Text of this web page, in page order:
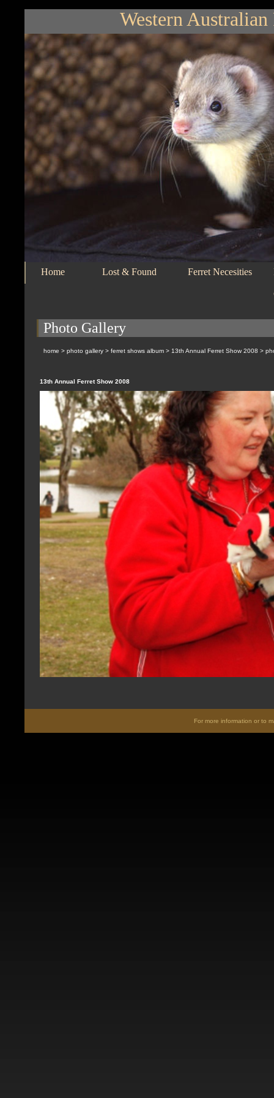
Western
Home Lost & Found Ferret Necesities
Photo Gallery
home > photo gallery > ferret shows album > 13th Annual Ferret Show 2008 >
13th Annual Ferret Show 2008
For more information or to